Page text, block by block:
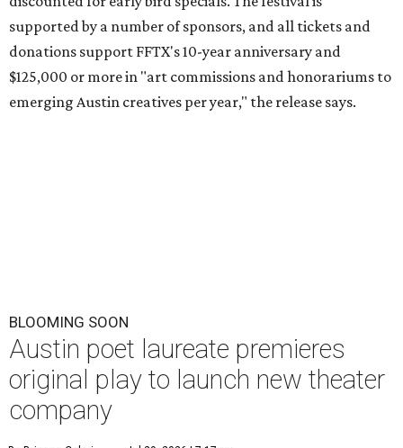
supported by a number of sponsors, and all tickets and
donations support FFTX's 10-year anniversary and
$125,000 or more in "art commissions and honorariums to
emerging Austin creatives per year," the release says.
BLOOMING SOON
Austin poet laureate premieres
original play to launch new theater
company